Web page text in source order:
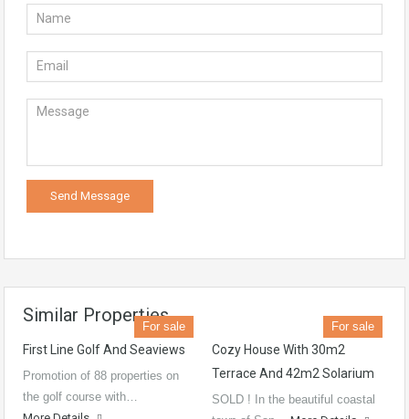
Similar Properties
For sale
First Line Golf And Seaviews
Promotion of 88 properties on
the golf course with…
For sale
Cozy House With 30m2
Terrace And 42m2 Solarium
SOLD ! In the beautiful coastal